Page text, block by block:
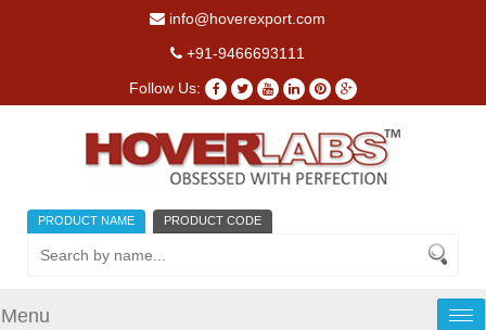
info@hoverexport.com
+91-9466693111
Follow Us:
PRODUCT NAME PRODUCT CODE
Menu